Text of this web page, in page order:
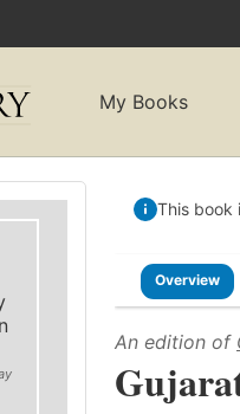
My Books
This book
Overview
An edition of